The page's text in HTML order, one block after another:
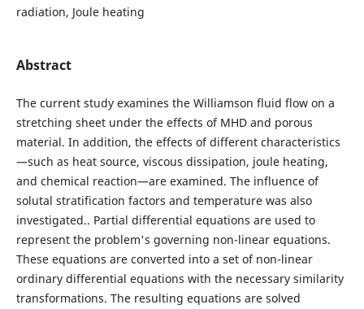
radiation, Joule heating
Abstract
The current study examines the Williamson fluid flow on a
stretching sheet under the effects of MHD and porous
material. In addition, the effects of different characteristics
—such as heat source, viscous dissipation, joule heating,
and chemical reaction—are examined. The influence of
solutal stratification factors and temperature was also
investigated.. Partial differential equations are used to
represent the problem's governing non-linear equations.
These equations are converted into a set of non-linear
ordinary differential equations with the necessary similarity
transformations. The resulting equations are solved